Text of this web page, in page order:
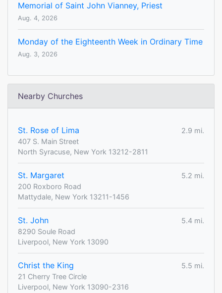
Memorial of Saint John Vianney, Priest
Aug. 4, 2026
Monday of the Eighteenth Week in Ordinary Time
Aug. 3, 2026
Nearby Churches
St. Rose of Lima
2.9 mi.
407 S. Main Street
North Syracuse, New York 13212-2811
St. Margaret
5.2 mi.
200 Roxboro Road
Mattydale, New York 13211-1456
St. John
5.4 mi.
8290 Soule Road
Liverpool, New York 13090
Christ the King
5.5 mi.
21 Cherry Tree Circle
Liverpool, New York 13090-2316